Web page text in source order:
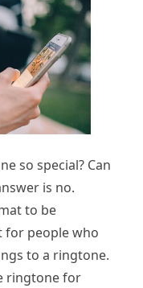
so special? Can
is no.
to be
for people who
to a ringtone.
ringtone for